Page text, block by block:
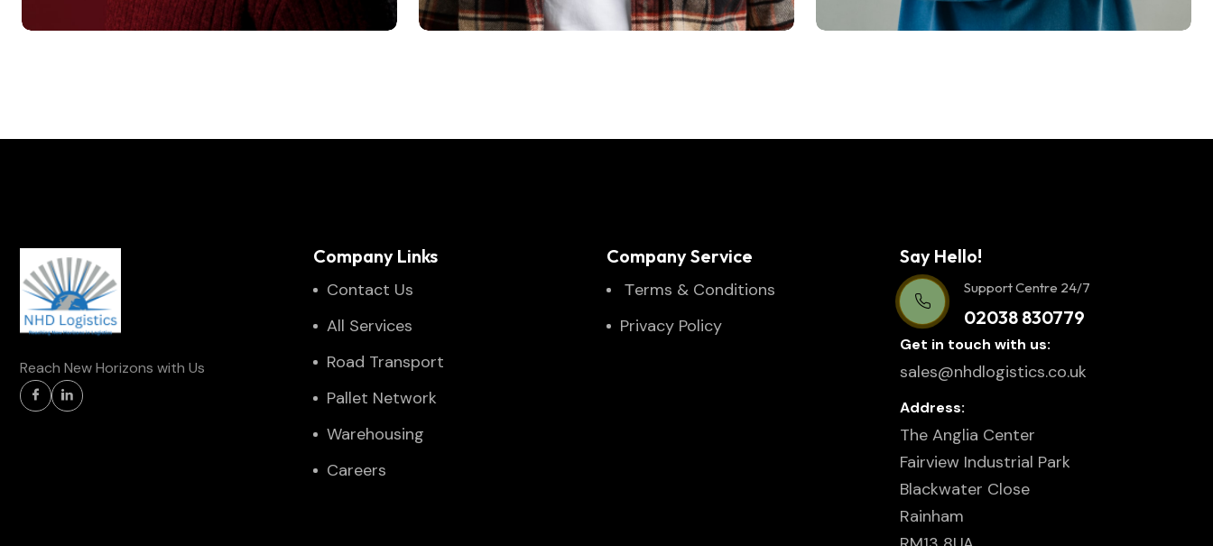
Reach New Horizons with Us
Company Links
Contact Us
All Services
Road Transport
Pallet Network
Warehousing
Careers
Company Service
Тerms & Conditions
Privacy Policy
Say Hello!
Support Centre 24/7
02038 830779
Get in touch with us:
sales@nhdlogistics.co.uk
Address:
The Anglia Center
Fairview Industrial Park
Blackwater Close
Rainham